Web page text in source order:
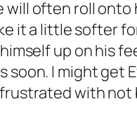
often roll
it a little softer
up on his
soon. I might get
with